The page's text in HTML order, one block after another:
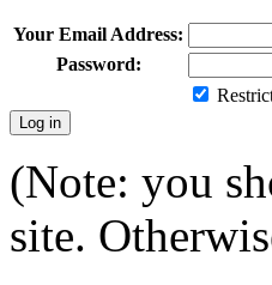
Your Email Address:
Password:
(Note: you
site.